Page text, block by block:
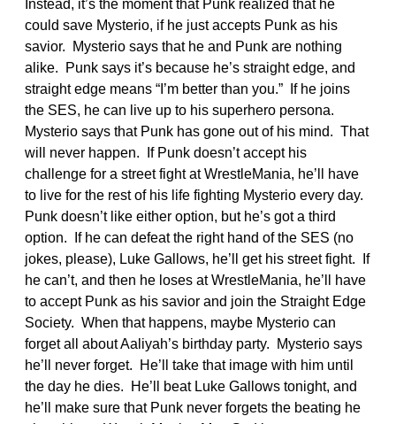
Instead, it’s the moment that Punk realized that he
could save Mysterio, if he just accepts Punk as his
savior. Mysterio says that he and Punk are nothing
alike. Punk says it’s because he’s straight edge, and
straight edge means “I’m better than you.” If he joins
the SES, he can live up to his superhero persona.
Mysterio says that Punk has gone out of his mind. That
will never happen. If Punk doesn’t accept his
challenge for a street fight at WrestleMania, he’ll have
to live for the rest of his life fighting Mysterio every day.
Punk doesn’t like either option, but he’s got a third
option. If he can defeat the right hand of the SES (no
jokes, please), Luke Gallows, he’ll get his street fight. If
he can’t, and then he loses at WrestleMania, he’ll have
to accept Punk as his savior and join the Straight Edge
Society. When that happens, maybe Mysterio can
forget all about Aaliyah’s birthday party. Mysterio says
he’ll never forget. He’ll take that image with him until
the day he dies. He’ll beat Luke Gallows tonight, and
he’ll make sure that Punk never forgets the beating he